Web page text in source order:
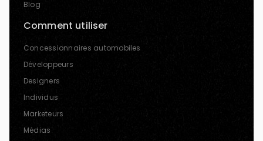
Blog
Comment utiliser
Concessionnaires automobiles
Développeurs
Designers
Individus
Marketeurs
Médias